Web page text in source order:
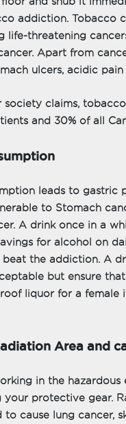
addiction. Tobacco
life-threatening
Apart from
ulcers, acidic
society claims,
and 30% of all
leads to gastric
to Stomach
A drink once in a
for alcohol on
the addiction. A
but ensure
liquor for a female
Area and
in the hazardous
protective gear.
cause lung cancer,